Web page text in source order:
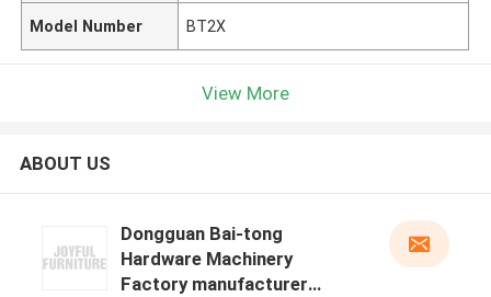
Model Number BT2X
View More
ABOUT US
Dongguan Bai-tong
Hardware Machinery
Factory manufacturer